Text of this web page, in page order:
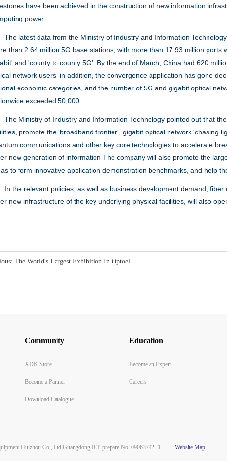
have been achieved in the construction of new information
power.
latest data from the Ministry of Industry and Information
than 2.64 million 5G base stations, with more than 17.93 million ports
and 'county to county 5G'. By the end of March, China had 620
network users; in addition, the convergence application has gone
economic categories, and the number of 5G and gigabit optical
exceeded 50,000.
Ministry of Industry and Information Technology pointed out that
promote the 'broadband frontier', gigabit optical network 'chasing
communications and other key core technologies to accelerate
new generation of information The company will also promote the
to form innovative application demonstration benchmarks, and help
the relevant policies, as well as business development demand, fiber
new infrastructure of the key underlying physical facilities, will also
The World's Largest Exhibition In Optoel
Community
XDK Store
Become a Partner
Download Catalogue
Education
Become an Expert
Careers
Huizhou Co., Ltd.Guangdong ICP prepare No. 09063742 -1 Website Map